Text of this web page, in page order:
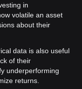
in
volatile an asset
about their
data is also useful
of their
underperforming
returns.